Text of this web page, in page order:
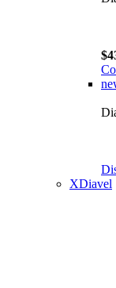
XDiavel